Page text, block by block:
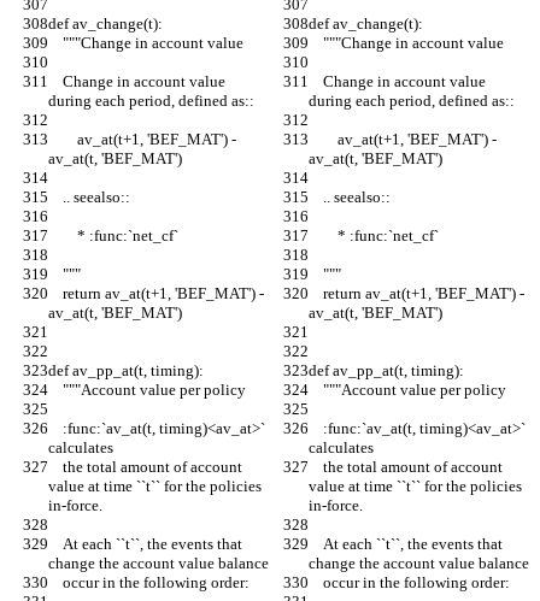
def av_change(t):
def av_change(t):
    """Change in account value
    """Change in account value
during each period, defined as::
during each period, defined as::
av_at(t, 'BEF_MAT')
av_at(t, 'BEF_MAT')
    .. seealso::
    .. seealso::
        * :func:`net_cf`
        * :func:`net_cf`
    """
    """
av_at(t, 'BEF_MAT')
av_at(t, 'BEF_MAT')
def av_pp_at(t, timing):
def av_pp_at(t, timing):
    """Account value per policy
    """Account value per policy
calculates
calculates
value at time ``t`` for the policies
in-force.
value at time ``t`` for the policies
in-force.
change the account value balance
change the account value balance
    occur in the following order:
    occur in the following order: